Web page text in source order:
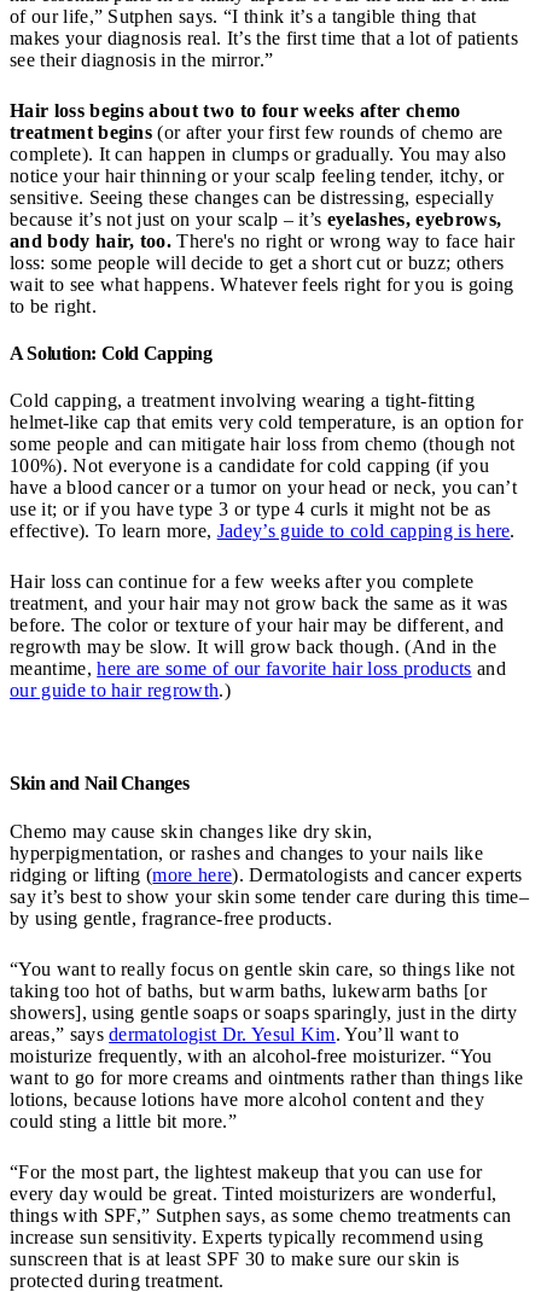
of our life,” Sutphen says. “I think it’s a tangible thing that
makes your diagnosis real. It’s the first time that a lot of patients
see their diagnosis in the mirror.”
Hair loss begins about two to four weeks after chemo
treatment begins (or after your first few rounds of chemo are
complete). It can happen in clumps or gradually. You may also
notice your hair thinning or your scalp feeling tender, itchy, or
sensitive. Seeing these changes can be distressing, especially
because it’s not just on your scalp – it’s eyelashes, eyebrows,
and body hair, too. There's no right or wrong way to face hair
loss: some people will decide to get a short cut or buzz; others
wait to see what happens. Whatever feels right for you is going
to be right.
A Solution: Cold Capping
Cold capping, a treatment involving wearing a tight-fitting
helmet-like cap that emits very cold temperature, is an option for
some people and can mitigate hair loss from chemo (though not
100%). Not everyone is a candidate for cold capping (if you
have a blood cancer or a tumor on your head or neck, you can’t
use it; or if you have type 3 or type 4 curls it might not be as
effective). To learn more, Jadey’s guide to cold capping is here.
Hair loss can continue for a few weeks after you complete
treatment, and your hair may not grow back the same as it was
before. The color or texture of your hair may be different, and
regrowth may be slow. It will grow back though. (And in the
meantime,here are some of our favorite hair loss products and
our guide to hair regrowth.)
Skin and Nail Changes
Chemo may cause skin changes like dry skin,
hyperpigmentation, or rashes and changes to your nails like
ridging or lifting (more here). Dermatologists and cancer experts
say it’s best to show your skin some tender care during this time–
by using gentle, fragrance-free products.
“You want to really focus on gentle skin care, so things like not
taking too hot of baths, but warm baths, lukewarm baths [or
showers], using gentle soaps or soaps sparingly, just in the dirty
areas,” saysdermatologist Dr. Yesul Kim. You’ll want to
moisturize frequently, with an alcohol-free moisturizer. “You
want to go for more creams and ointments rather than things like
lotions, because lotions have more alcohol content and they
could sting a little bit more.”
“For the most part, the lightest makeup that you can use for
every day would be great. Tinted moisturizers are wonderful,
things with SPF,” Sutphen says, as some chemo treatments can
increase sun sensitivity. Experts typically recommend using
sunscreen that is at least SPF 30 to make sure our skin is
protected during treatment.